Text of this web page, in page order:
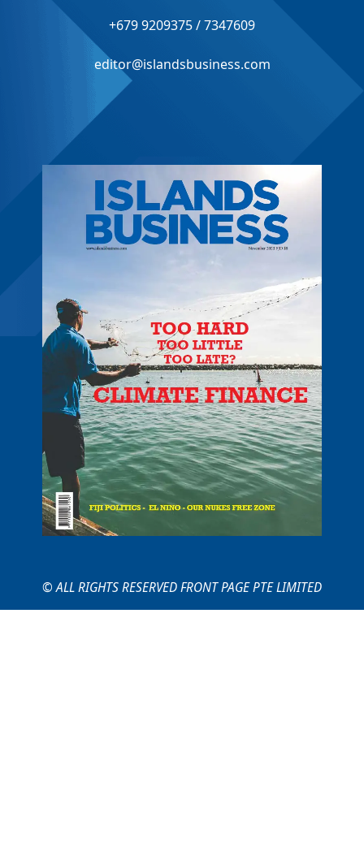
+679 9209375 / 7347609
editor@islandsbusiness.com
© ALL RIGHTS RESERVED FRONT PAGE PTE LIMITED